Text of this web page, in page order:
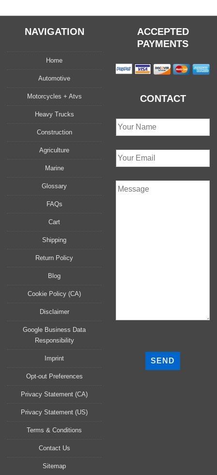
NAVIGATION
Home
Automotive
Motorcycles + Atvs
Heavy Trucks
Construction
Agriculture
Marine
Glossary
FAQs
Cart
Shipping
Return Policy
Blog
Cookie Policy (CA)
Disclaimer
Google Business Data
Responsibility
Imprint
Opt-out Preferences
Privacy Statement (CA)
Privacy Statement (US)
Terms & Conditions
Contact Us
Sitemap
ACCEPTED
PAYMENTS
CONTACT